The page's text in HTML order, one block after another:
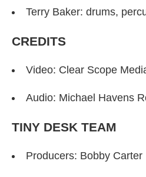
Terry Baker: drums,
CREDITS
Video: Clear Scope
Audio: Michael Havens
TINY DESK TEAM
Producers: Bobby Carter